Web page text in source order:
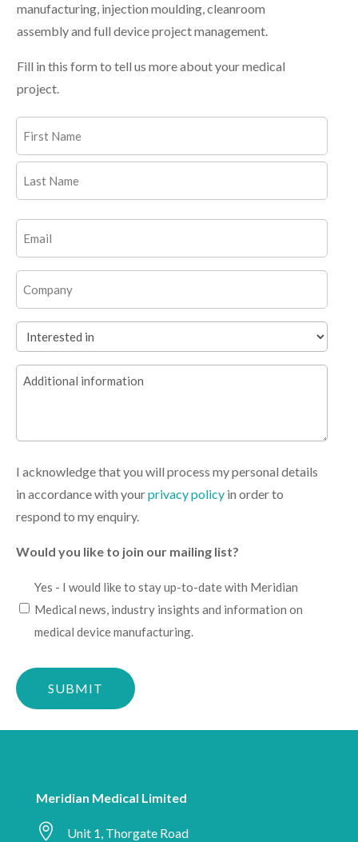
manufacturing, injection moulding, cleanroom
assembly and full device project management.
Fill in this form to tell us more about your medical
project.
Interested
in
(Required)
Additional
I acknowledge that you will process my personal details
in accordance with yourprivacy policy in order to
respond to my enquiry.
Would you like to join our mailing list?
would
like
stay
up-
news,
Yes - I would like to stay up-to-date with Meridian
Medical news, industry insights and information on
medical device manufacturing.
Please
confirm
you
are
Meridian Medical Limited

Unit 1, Thorgate Road